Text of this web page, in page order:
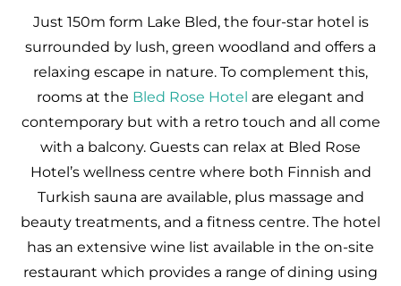
Just 150m form Lake Bled, the four-star hotel is
surrounded by lush, green woodland and offers a
relaxing escape in nature. To complement this,
rooms at the Bled Rose Hotel are elegant and
contemporary but with a retro touch and all come
with a balcony. Guests can relax at Bled Rose
Hotel’s wellness centre where both Finnish and
Turkish sauna are available, plus massage and
beauty treatments, and a fitness centre. The hotel
has an extensive wine list available in the on-site
restaurant which provides a range of dining using